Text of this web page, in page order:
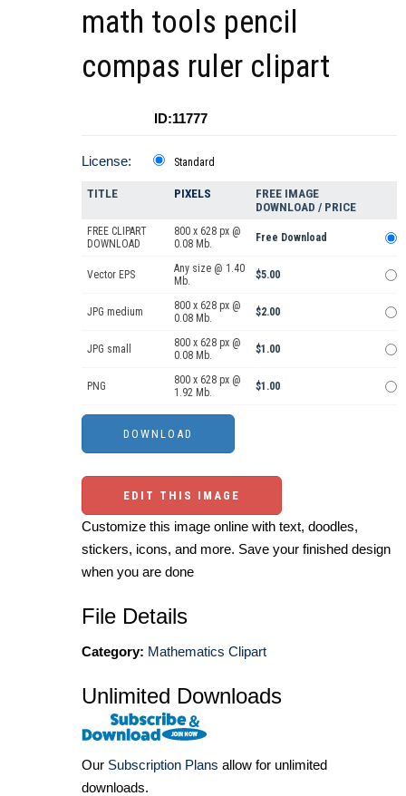
math tools pencil
compas ruler clipart
ID:11777
License: Standard
TITLE PIXELS
FREE IMAGE
DOWNLOAD / PRICE
FREE CLIPART
DOWNLOAD
800 x 628 px @
0.08 Mb.
Free Download
Vector EPS
Any size @ 1.40
Mb.
$5.00
JPG medium
800 x 628 px @
0.08 Mb.
$2.00
JPG small
800 x 628 px @
0.08 Mb.
$1.00
PNG
800 x 628 px @
1.92 Mb.
$1.00
EDIT THIS IMAGE
Customize this image online with text, doodles,
stickers, icons, and more. Save your finished design
when you are done
File Details
Category: Mathematics Clipart
Unlimited Downloads
Our Subscription Plans allow for unlimited
downloads.